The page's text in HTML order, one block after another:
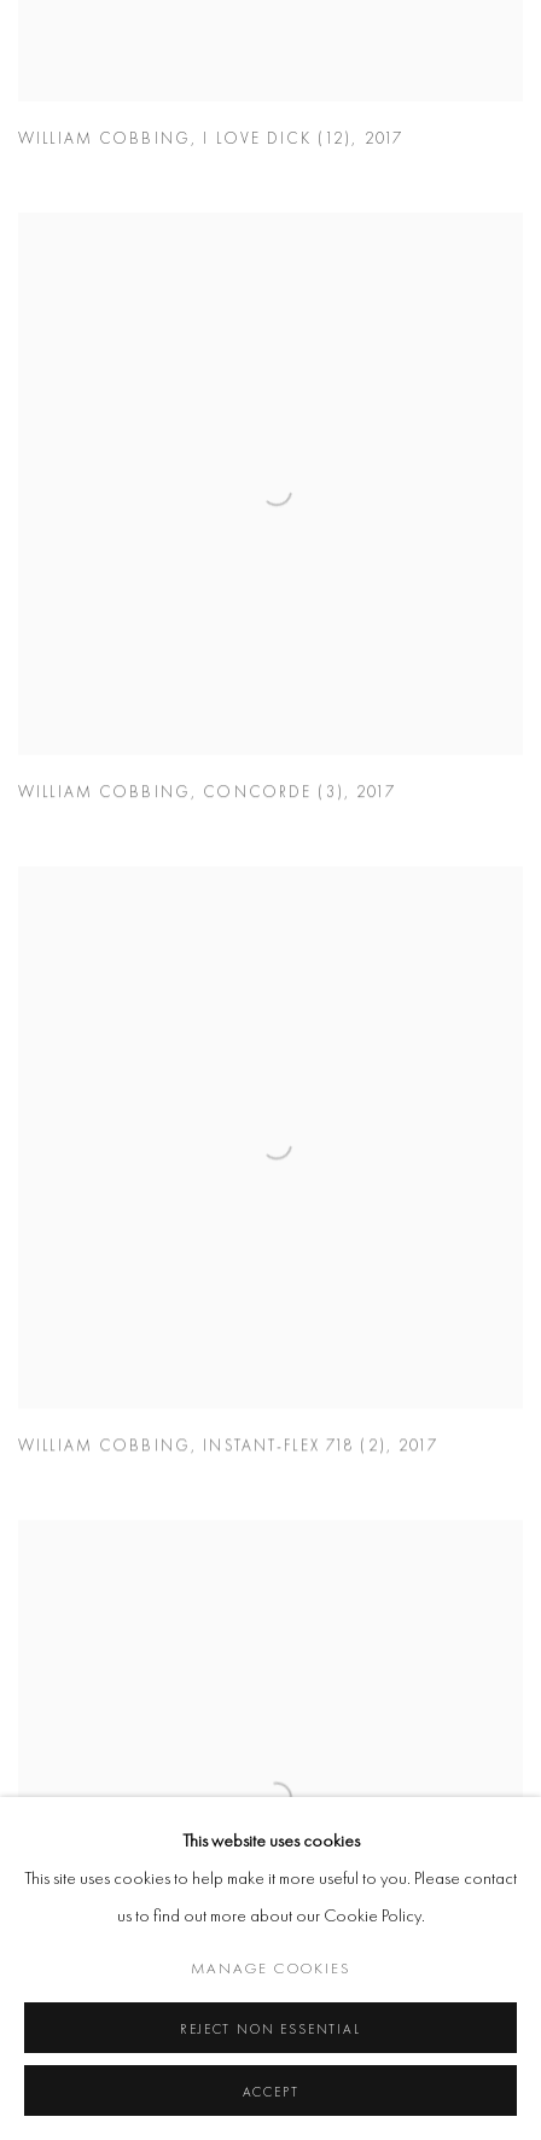
WILLIAM COBBING , I LOVE DICK (12) , 2017
WILLIAM COBBING , CONCORDE (3) , 2017
WILLIAM COBBING , INSTANT-FLEX 718 (2) , 2017
I LOVE DICK (8)
This website uses cookies
This site uses cookies to help make it more useful to you. Please contact
us to find out more about our Cookie Policy.
MANAGE COOKIES
REJECT NON ESSENTIAL
ACCEPT